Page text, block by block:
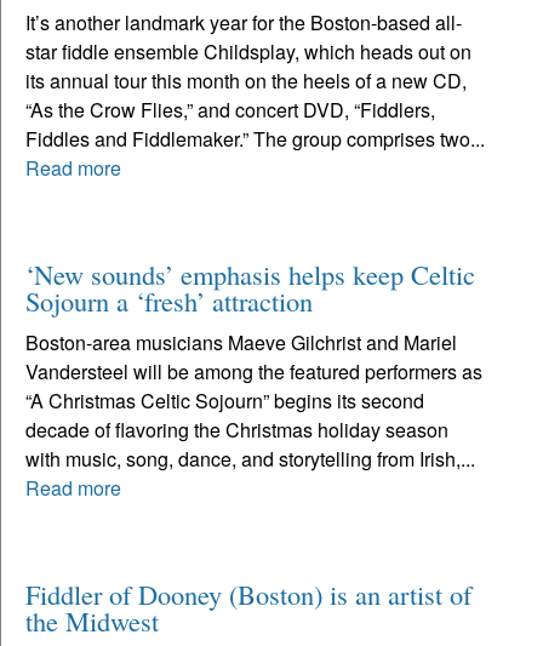
It’s another landmark year for the Boston-based all-
star fiddle ensemble Childsplay, which heads out on
its annual tour this month on the heels of a new CD,
“As the Crow Flies,” and concert DVD, “Fiddlers,
Fiddles and Fiddlemaker.” The group comprises two...
Read more
‘New sounds’ emphasis helps keep Celtic
Sojourn a ‘fresh’ attraction
Boston-area musicians Maeve Gilchrist and Mariel
Vandersteel will be among the featured performers as
“A Christmas Celtic Sojourn” begins its second
decade of flavoring the Christmas holiday season
with music, song, dance, and storytelling from Irish,...
Read more
Fiddler of Dooney (Boston) is an artist of
the Midwest